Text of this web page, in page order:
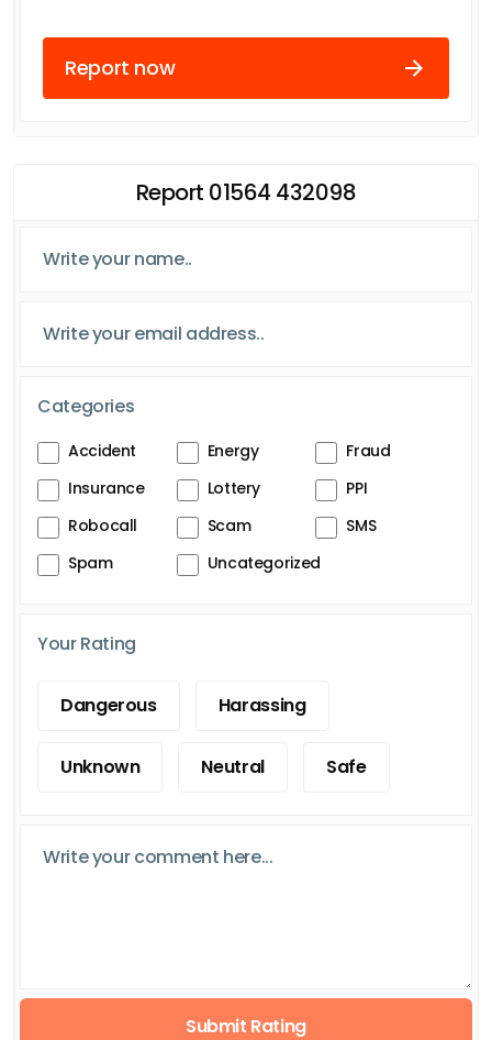
Report now
Report 01564 432098
Categories
Accident Energy
Fraud
Insurance
Lottery
PPI
Robocall
Scam
SMS
Spam
Uncategorized
Your Rating
Dangerous Harassing
Unknown Neutral Safe
Submit Rating